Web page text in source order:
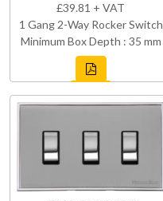
£39.81 + VAT
1 Gang 2-Way Rocker Switch
Minimum Box Depth : 35 mm